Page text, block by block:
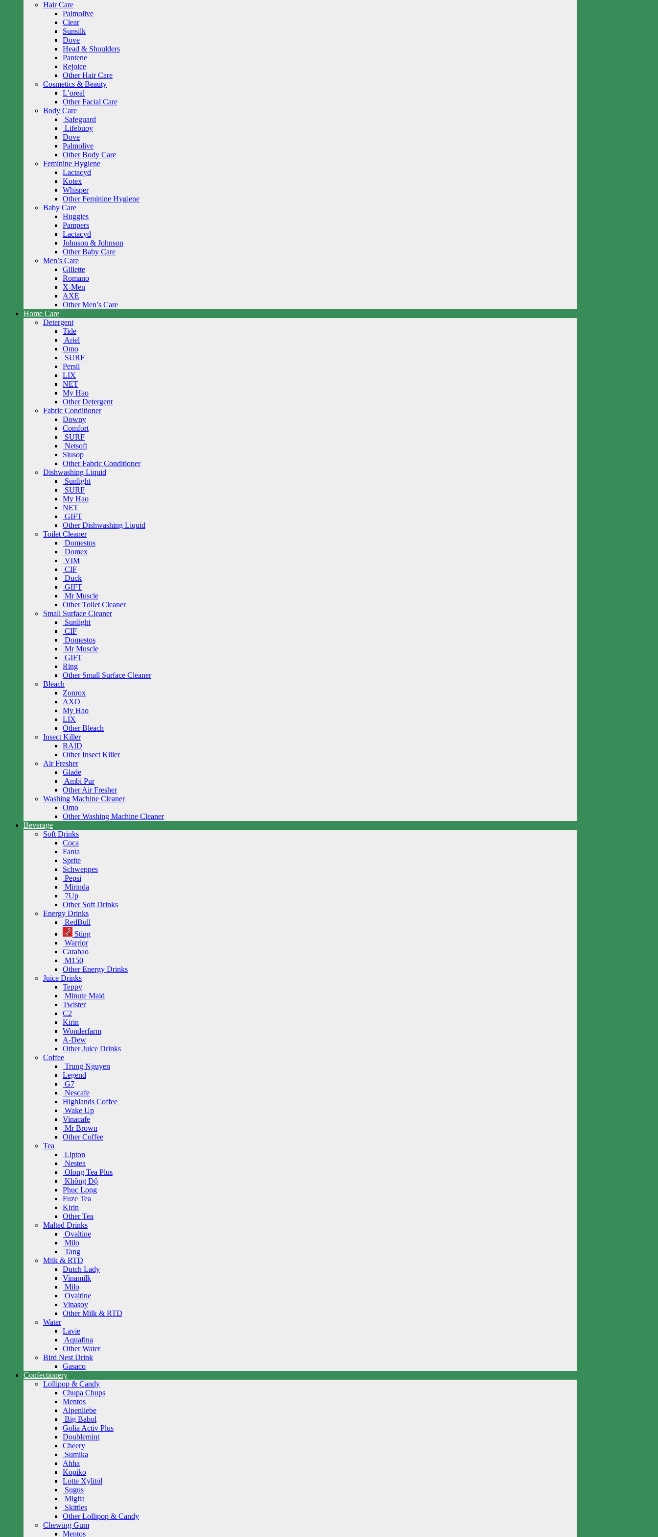
Hair Care
Palmolive
Clear
Sunsilk
Dove
Head & Shoulders
Pantene
Rejoice
Other Hair Care
Cosmetics & Beauty
L’oreal
Other Facial Care
Body Care
Safeguard
Lifebuoy
Dove
Palmolive
Other Body Care
Feminine Hygiene
Lactacyd
Kotex
Whisper
Other Feminine Hygiene
Baby Care
Huggies
Pampers
Lactacyd
Johnson & Johnson
Other Baby Care
Men’s Care
Gillette
Romano
X-Men
AXE
Other Men’s Care
Home Care
Detergent
Tide
Ariel
Omo
SURF
Persil
LIX
NET
My Hao
Other Detergent
Fabric Conditioner
Downy
Comfort
SURF
Netsoft
Siusop
Other Fabric Conditioner
Dishwashing Liquid
Sunlight
SURF
My Hao
NET
GIFT
Other Dishwashing Liquid
Toilet Cleaner
Domestos
Domex
VIM
CIF
Duck
GIFT
Mr Muscle
Other Toilet Cleaner
Small Surface Cleaner
Sunlight
CIF
Domestos
Mr Muscle
GIFT
Ring
Other Small Surface Cleaner
Bleach
Zonrox
AXO
My Hao
LIX
Other Bleach
Insect Killer
RAID
Other Insect Killer
Air Fresher
Glade
Ambi Pur
Other Air Fresher
Washing Machine Cleaner
Omo
Other Washing Machine Cleaner
Beverage
Soft Drinks
Coca
Fanta
Sprite
Schweppes
Pepsi
Mirinda
7Up
Other Soft Drinks
Energy Drinks
RedBull
Sting
Warrior
Carabao
M150
Other Energy Drinks
Juice Drinks
Teppy
Minute Maid
Twister
C2
Kirin
Wonderfarm
A-Dew
Other Juice Drinks
Coffee
Trung Nguyen
Legend
G7
Nescafe
Highlands Coffee
Wake Up
Vinacafe
Mr Brown
Other Coffee
Tea
Lipton
Nestea
Olong Tea Plus
Không Độ
Phuc Long
Fuze Tea
Kirin
Other Tea
Malted Drinks
Ovaltine
Milo
Tang
Milk & RTD
Dutch Lady
Vinamilk
Milo
Ovaltine
Vinasoy
Other Milk & RTD
Water
Lavie
Aquafina
Other Water
Bird Nest Drink
Gasaco
Confectionery
Lollipop & Candy
Chupa Chups
Mentos
Alpenliebe
Big Babol
Golia Activ Plus
Doublemint
Cheery
Sumika
Ahha
Kopiko
Lotte Xylitol
Sugus
Migita
Skittles
Other Lollipop & Candy
Chewing Gum
Mentos